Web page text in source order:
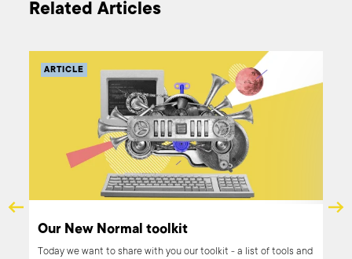
Related Articles
ARTICLE
Our New Normal toolkit
Today we want to share with you our toolkit - a list of tools and